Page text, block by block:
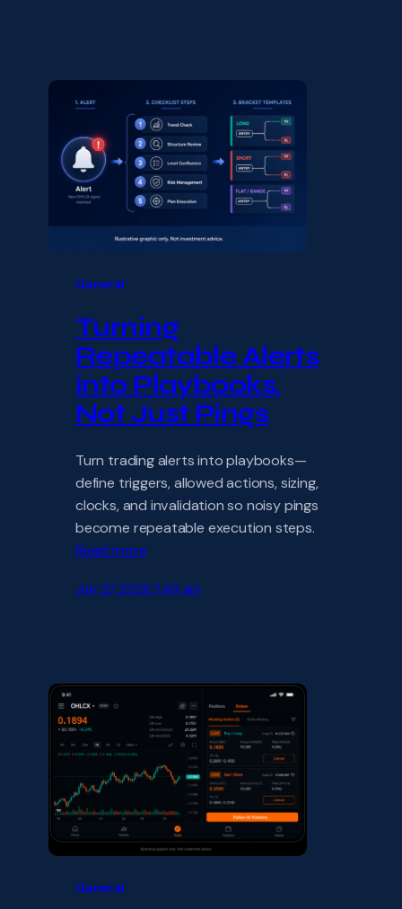
General
Turning
Repeatable Alerts
into Playbooks,
Not Just Pings
Turn trading alerts into playbooks—
define triggers, allowed actions, sizing,
clocks, and invalidation so noisy pings
become repeatable execution steps.
Read more
July 27, 2026 7:49 am
General